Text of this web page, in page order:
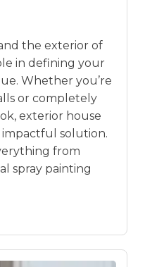
the exterior of
in defining your
Whether you’re
or completely
exterior house
impactful solution.
from
spray painting